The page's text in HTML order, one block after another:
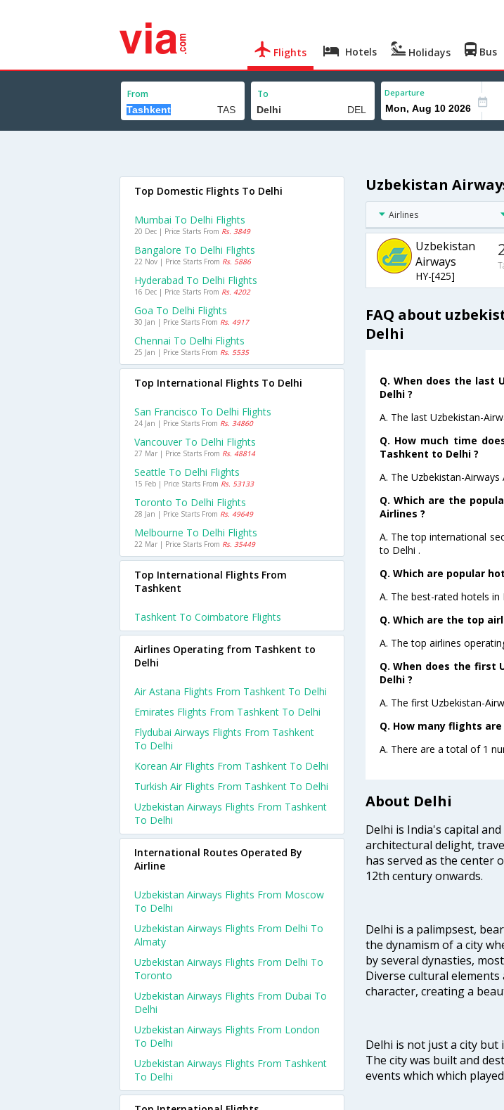
Flights Hotels Holidays Bus
From To Departure
Uzbekistan
Airlines
Uzbekistan
Airways
HY-[425]
FAQ about
Delhi
Q. When does the last
Delhi ?
A. The last Uzbekistan-
Q. How much time
Tashkent to Delhi ?
A. The Uzbekistan-
Q. Which are the
Airlines ?
A. The top international
to Delhi .
Q. Which are popular
A. The best-rated hotels in
Q. Which are the top
A. The top airlines
Q. When does the first
Delhi ?
A. The first Uzbekistan-
Q. How many flights
A. There are a total of 1
About Delhi
Delhi is India's capital
architectural delight,
has served as the center
12th century onwards.
Delhi is a palimpsest,
the dynamism of a city
by several dynasties,
Diverse cultural
character, creating a
Delhi is not just a city
The city was built and
events which which
Top Domestic Flights To Delhi
Mumbai To Delhi Flights
20 Dec | Price Starts From Rs. 3849
Bangalore To Delhi Flights
22 Nov | Price Starts From Rs. 5886
Hyderabad To Delhi Flights
16 Dec | Price Starts From Rs. 4202
Goa To Delhi Flights
30 Jan | Price Starts From Rs. 4917
Chennai To Delhi Flights
25 Jan | Price Starts From Rs. 5535
Top International Flights To Delhi
San Francisco To Delhi Flights
24 Jan | Price Starts From Rs. 34860
Vancouver To Delhi Flights
27 Mar | Price Starts From Rs. 48814
Seattle To Delhi Flights
15 Feb | Price Starts From Rs. 53133
Toronto To Delhi Flights
28 Jan | Price Starts From Rs. 49649
Melbourne To Delhi Flights
22 Mar | Price Starts From Rs. 35449
Top International Flights From
Tashkent
Tashkent To Coimbatore Flights
Airlines Operating from Tashkent to
Delhi
Air Astana Flights From Tashkent To Delhi
Emirates Flights From Tashkent To Delhi
Flydubai Airways Flights From Tashkent
To Delhi
Korean Air Flights From Tashkent To Delhi
Turkish Air Flights From Tashkent To Delhi
Uzbekistan Airways Flights From Tashkent
To Delhi
International Routes Operated By
Airline
Uzbekistan Airways Flights From Moscow
To Delhi
Uzbekistan Airways Flights From Delhi To
Almaty
Uzbekistan Airways Flights From Delhi To
Toronto
Uzbekistan Airways Flights From Dubai To
Delhi
Uzbekistan Airways Flights From London
To Delhi
Uzbekistan Airways Flights From Tashkent
To Delhi